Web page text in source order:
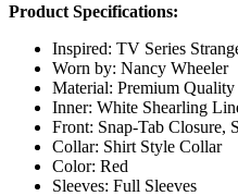
$146.00
$171.00
Product Specifications:
Inspired: TV Series
Worn by: Nancy Wheeler
Material: Premium
Inner: White Shearling
Front: Snap-Tab Closure,
Collar: Shirt Style Collar
Color: Red
Sleeves: Full Sleeves